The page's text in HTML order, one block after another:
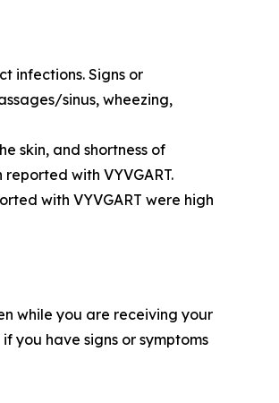
infections. Signs or
sinus, wheezing,
skin, and shortness of
with VYVGART.
with VYVGART were high
while you are receiving your
you have signs or symptoms